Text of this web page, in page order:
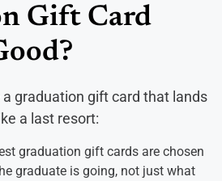
Gift Card
graduation gift card that lands
a last resort:
graduation gift cards are chosen
graduate is going, not just what